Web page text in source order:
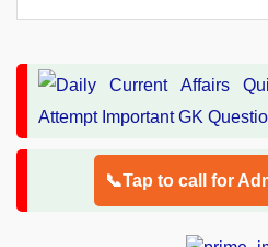
📞Tap to call for